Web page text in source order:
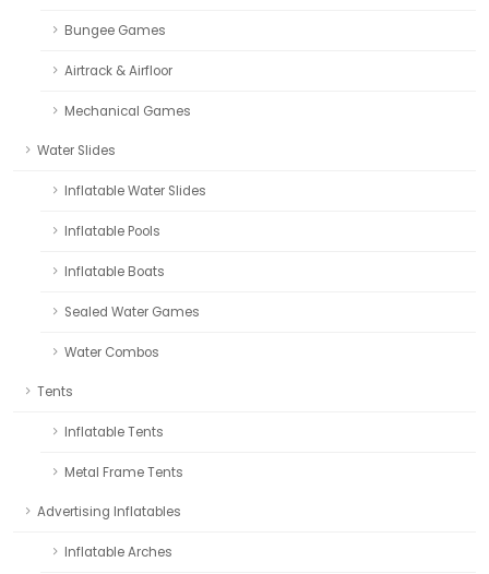
Bungee Games
Airtrack & Airfloor
Mechanical Games
Water Slides
Inflatable Water Slides
Inflatable Pools
Inflatable Boats
Sealed Water Games
Water Combos
Tents
Inflatable Tents
Metal Frame Tents
Advertising Inflatables
Inflatable Arches